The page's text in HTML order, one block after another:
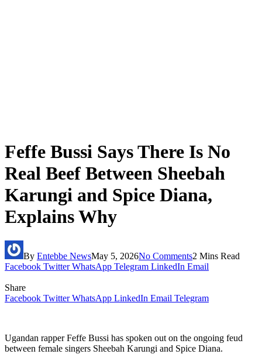
Feffe Bussi Says There Is No
Real Beef Between Sheebah
Karungi and Spice Diana,
Explains Why
By Entebbe NewsMay 5, 2026No Comments2 Mins Read
Facebook Twitter WhatsApp Telegram LinkedIn Email
Share
Facebook Twitter WhatsApp LinkedIn Email Telegram
Ugandan rapper Feffe Bussi has spoken out on the ongoing feud
between female singers Sheebah Karungi and Spice Diana.